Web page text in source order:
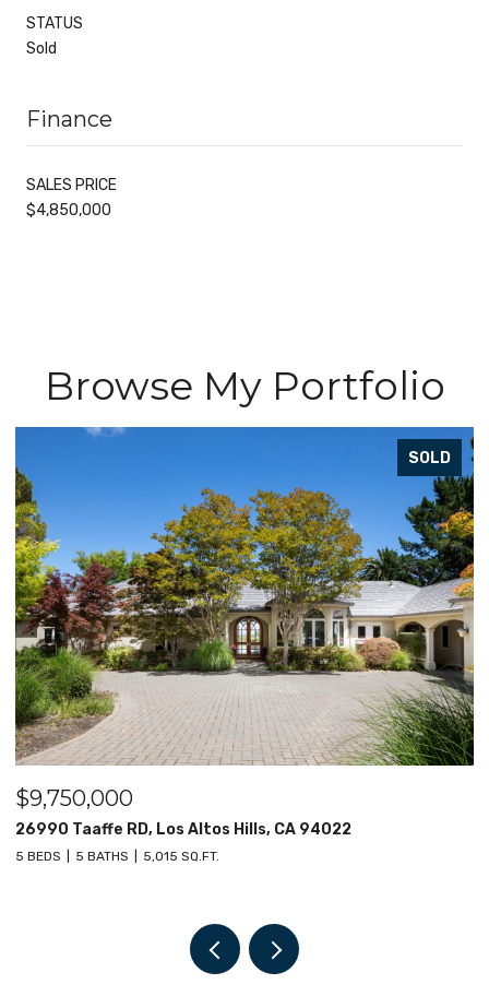
STATUS
Sold
Finance
SALES PRICE
$4,850,000
Browse My Portfolio
SOLD
$9,000,000
12030 Elsie Way, Los Altos Hills, CA 94022
6 BEDS 8 BATHS 7,682 SQ.FT.